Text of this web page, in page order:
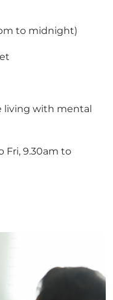
to midnight)
living with mental
Fri, 9.30am to